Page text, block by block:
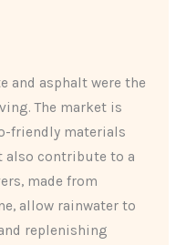
and asphalt were the
The market is
friendly materials
contribute to a
made from
allow rainwater to
replenishing